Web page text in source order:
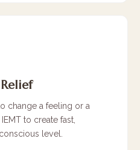
change a feeling or a
to create fast,
level.